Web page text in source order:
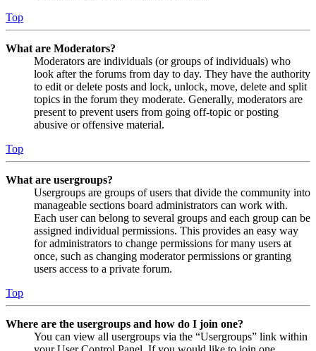
Top
What are Moderators?
Moderators are individuals (or groups of individuals) who
look after the forums from day to day. They have the authority
to edit or delete posts and lock, unlock, move, delete and split
topics in the forum they moderate. Generally, moderators are
present to prevent users from going off-topic or posting
abusive or offensive material.
Top
What are usergroups?
Usergroups are groups of users that divide the community into
manageable sections board administrators can work with.
Each user can belong to several groups and each group can be
assigned individual permissions. This provides an easy way
for administrators to change permissions for many users at
once, such as changing moderator permissions or granting
users access to a private forum.
Top
Where are the usergroups and how do I join one?
You can view all usergroups via the “Usergroups” link within